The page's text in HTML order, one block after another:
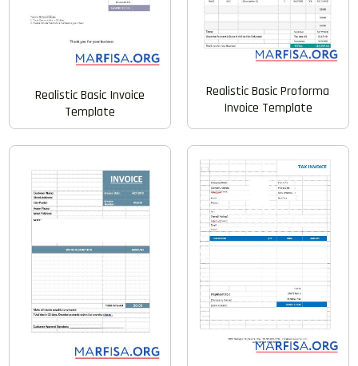
Realistic Basic Invoice
Template
Realistic Basic Proforma
Invoice Template